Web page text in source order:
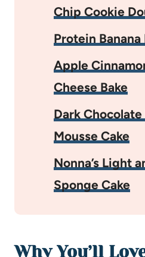
Chip Cookie
Protein
Apple
Cheese Bake
Dark
Mousse Cake
Nonna’s Light
Sponge Cake
Why You’ll